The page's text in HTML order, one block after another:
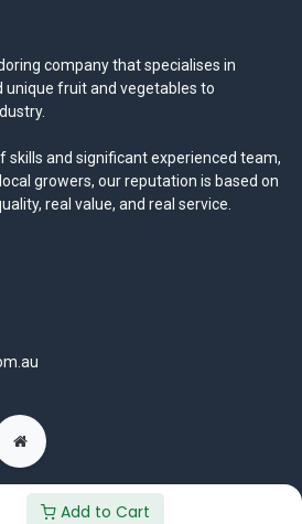
Add to Cart
company that specialises in
unique fruit and vegetables to
skills and significant experienced team,
growers, our reputation is based on
real value, and real service.